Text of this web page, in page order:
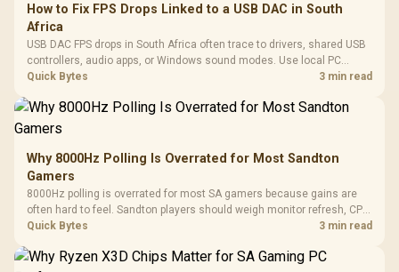
How to Fix FPS Drops Linked to a USB DAC in South
Africa
USB DAC FPS drops in South Africa often trace to drivers, shared USB
controllers, audio apps, or Windows sound modes. Use local PC
gaming checks to confirm whether the DAC is involved before
Quick Bytes 3 min read
Why 8000Hz Polling Is Overrated for Most Sandton
Gamers
8000Hz polling is overrated for most SA gamers because gains are
often hard to feel. Sandton players should weigh monitor refresh, CPU
load, wireless battery drain, and game support before chasing a
Quick Bytes 3 min read